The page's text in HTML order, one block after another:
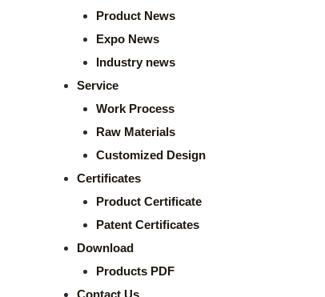
Product News
Expo News
Industry news
Service
Work Process
Raw Materials
Customized Design
Certificates
Product Certificate
Patent Certificates
Download
Products PDF
Contact Us